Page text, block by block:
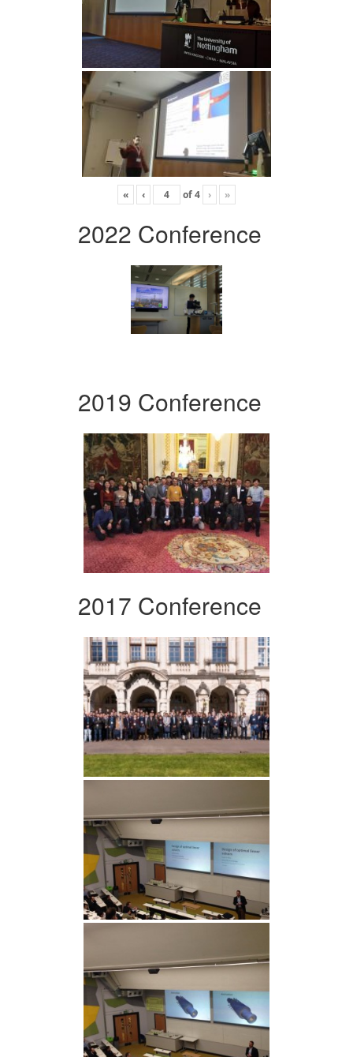
« ‹ of4 › »
2022 Conference
2019 Conference
2017 Conference